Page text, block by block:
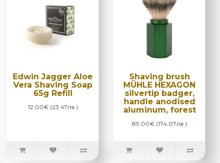
Edwin Jagger Aloe
Vera Shaving Soap
65g Refill
12.00€ (23.47лв.)
Shaving brush
MÜHLE HEXAGON
silvertip badger,
handle anodised
aluminum, forest
89.00€ (174.07лв.)